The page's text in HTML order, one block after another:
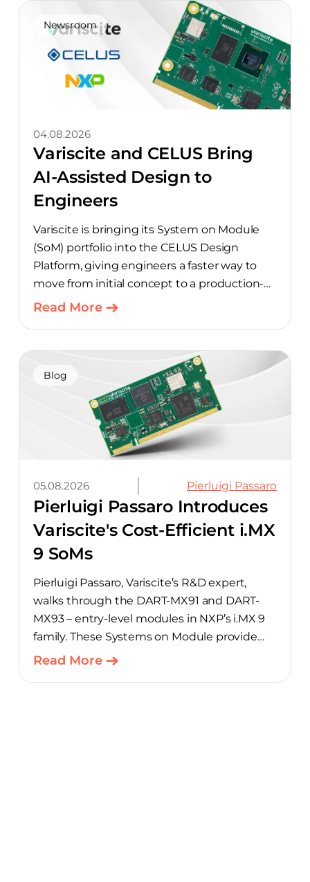
Newsroom
04.08.2026
Variscite and CELUS Bring
AI-Assisted Design to
Engineers
Variscite is bringing its System on Module
(SoM) portfolio into the CELUS Design
Platform, giving engineers a faster way to
move from initial concept to a production-
ready design, with much of the manual
hardware with CELUS’ AI Design Assistant,
aimed at cutting time out of the early, slow-
moving stages of hardware design.
Read More
Blog
05.08.2026 Pierluigi Passaro
Pierluigi Passaro Introduces
Variscite's Cost-Efficient i.MX
9 SoMs
Pierluigi Passaro, Variscite’s R&D expert,
walks through the DART-MX91 and DART-
MX93 – entry-level modules in NXP’s i.MX 9
family. These Systems on Module provide
product teams a scalable, cost-optimized
Read More